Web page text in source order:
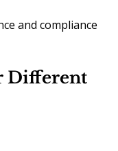
and compliance
Different